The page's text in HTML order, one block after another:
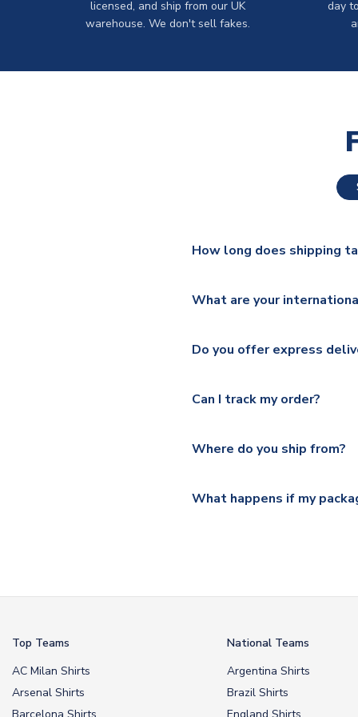
licensed, and ship from our UK
warehouse. We don't sell fakes.
day
How long does shipping
additional lead times do
What are your
Mail, PostNL, Hermes,
section for the latest rates.
Do you offer express
shipping location.
Can I track my order?
Where do you ship from?
What happens if my
Top Teams
AC Milan Shirts
Arsenal Shirts
Barcelona Shirts
National Teams
Argentina Shirts
Brazil Shirts
England Shirts